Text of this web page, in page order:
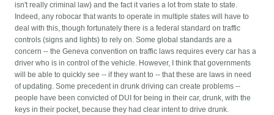
isn't really criminal law) and the fact it varies a lot from state to state.
Indeed, any robocar that wants to operate in multiple states will have to
deal with this, though fortunately there is a federal standard on traffic
controls (signs and lights) to rely on. Some global standards are a
concern -- the Geneva convention on traffic laws requires every car has a
driver who is in control of the vehicle. However, I think that governments
will be able to quickly see -- if they want to -- that these are laws in need
of updating. Some precedent in drunk driving can create problems --
people have been convicted of DUI for being in their car, drunk, with the
keys in their pocket, because they had clear intent to drive drunk.